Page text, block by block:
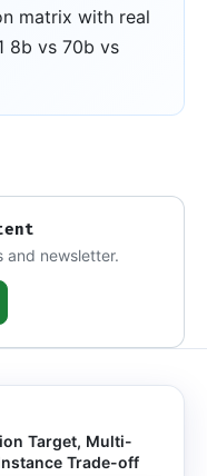
matrix with real
8b vs 70b vs
and newsletter.
Target, Multi-
Trade-off